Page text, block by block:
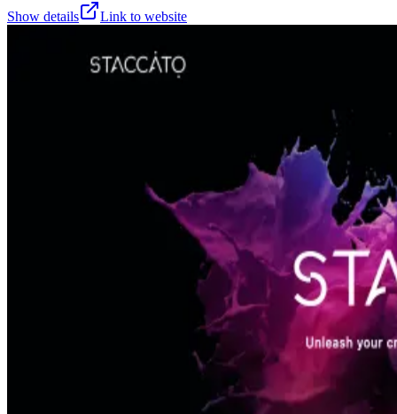
Show details
Link to website